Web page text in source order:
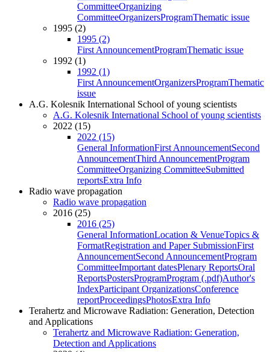
CommitteeOrganizing
CommitteeOrganizersProgramThematic issue
1995 (2)
1995 (2)
First AnnouncementProgramThematic issue
1992 (1)
1992 (1)
First AnnouncementOrganizersProgramThematic
issue
A.G. Kolesnik International School of young scientists
A.G. Kolesnik International School of young scientists
2022 (15)
2022 (15)
General InformationFirst AnnouncementSecond
AnnouncementThird AnnouncementProgram
CommitteeOrganizing CommitteeSubmitted
reportsExtra Info
Radio wave propagation
Radio wave propagation
2016 (25)
2016 (25)
General InformationLocation & VenueTopics &
FormatRegistration and Paper SubmissionFirst
AnnouncementSecond AnnouncementProgram
CommitteeImportant datesPlenary ReportsOral
ReportsPostersProgramProgram (.pdf)Author's
IndexParticipant OrganizationsConference
reportProceedingsPhotosExtra Info
Terahertz and Microwave Radiation: Generation, Detection
and Applications
Terahertz and Microwave Radiation: Generation,
Detection and Applications